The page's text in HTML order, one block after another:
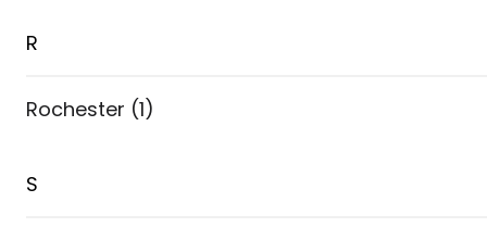
R
Rochester (1)
S